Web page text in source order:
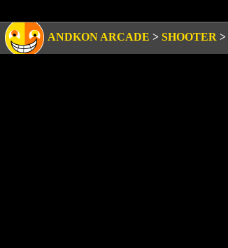
ANDKON ARCADE > SHOOTER >